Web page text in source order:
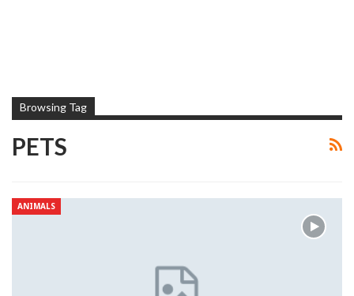
Browsing Tag
PETS
ANIMALS